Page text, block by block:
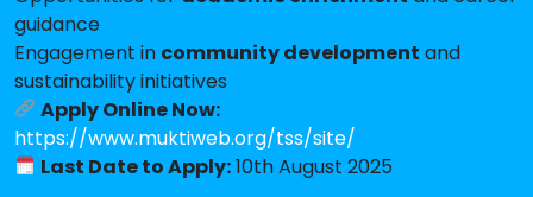
guidance
Engagement in community development and
sustainability initiatives
Apply Online Now:
https://www.muktiweb.org/tss/site/
Last Date to Apply:10th August 2025